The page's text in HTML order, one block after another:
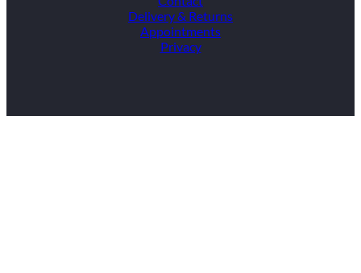
Delivery & Returns
Appointments
Privacy